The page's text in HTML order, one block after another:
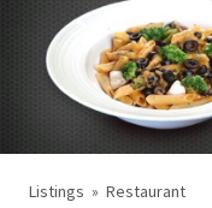
Listings Restaurant